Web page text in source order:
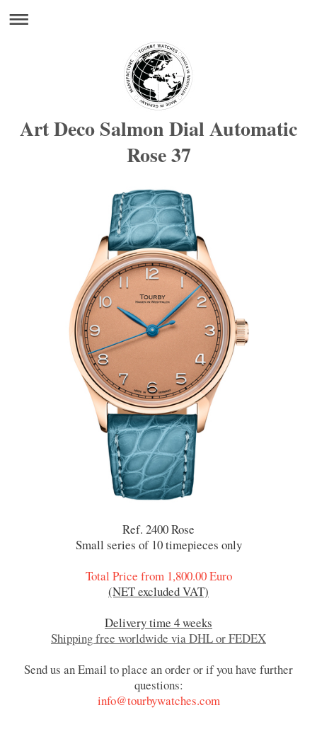
Art Deco Salmon Dial Automatic
Rose 37
Ref. 2400 Rose
Small series of 10 timepieces only
Total Price from 1,800.00 Euro
(NET excluded VAT)
Delivery time 4 weeks
Shipping free worldwide via DHL or FEDEX
Send us an Email to place an order or if you have further
questions:
info@tourbywatches.com